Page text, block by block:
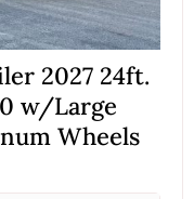
2027 24ft.
w/Large
Wheels